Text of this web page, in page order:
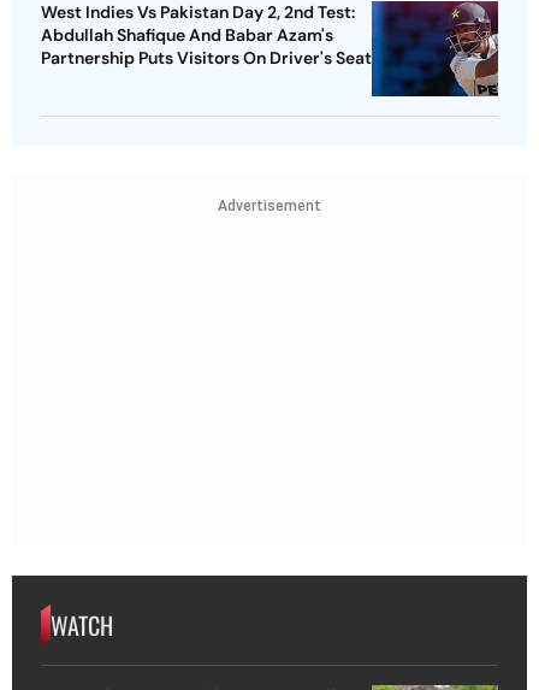
West Indies Vs Pakistan Day 2, 2nd Test:
Abdullah Shafique And Babar Azam's
Partnership Puts Visitors On Driver's Seat
Advertisement
WATCH